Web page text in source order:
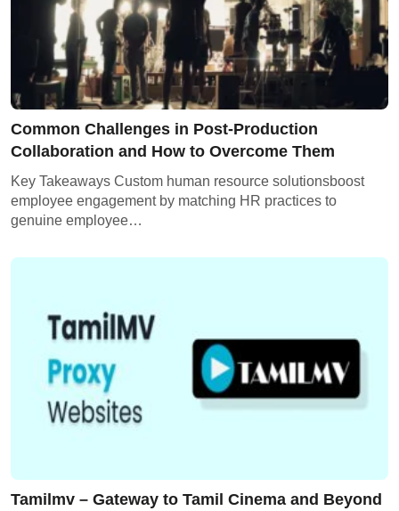
Common Challenges in Post-Production
Collaboration and How to Overcome Them
Key Takeaways Custom human resource solutionsboost
employee engagement by matching HR practices to
genuine employee…
Tamilmv – Gateway to Tamil Cinema and Beyond